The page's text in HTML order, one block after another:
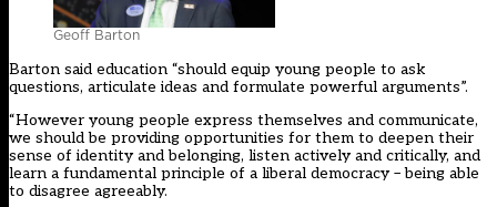
Geoff Barton
Barton said education “should equip young people to ask
questions, articulate ideas and formulate powerful arguments”.
“However young people express themselves and communicate,
we should be providing opportunities for them to deepen their
sense of identity and belonging, listen actively and critically, and
learn a fundamental principle of a liberal democracy – being able
to disagree agreeably.